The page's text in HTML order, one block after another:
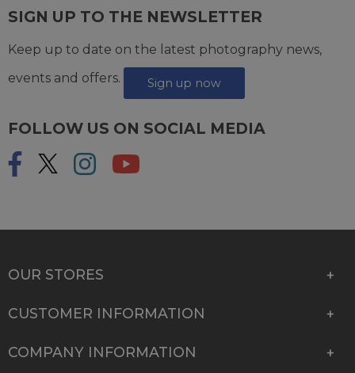
SIGN UP TO THE NEWSLETTER
Keep up to date on the latest photography news,
events and offers.
Sign up now
FOLLOW US ON SOCIAL MEDIA
OUR STORES
CUSTOMER INFORMATION
COMPANY INFORMATION